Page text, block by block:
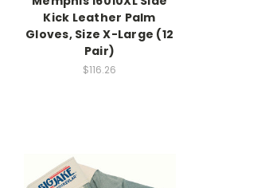
Kick Leather Palm
Gloves, Size X-Large (12
Pair)
$116.26